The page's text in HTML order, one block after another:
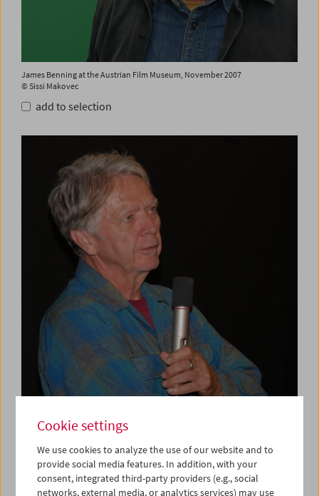
James Benning at the Austrian Film Museum, November 2007
© Sissi Makovec
add to selection
Cookie settings
We use cookies to analyze the use of our website and to
provide social media features. In addition, with your
consent, integrated third-party providers (e.g., social
networks, external media, or analytics services) may use